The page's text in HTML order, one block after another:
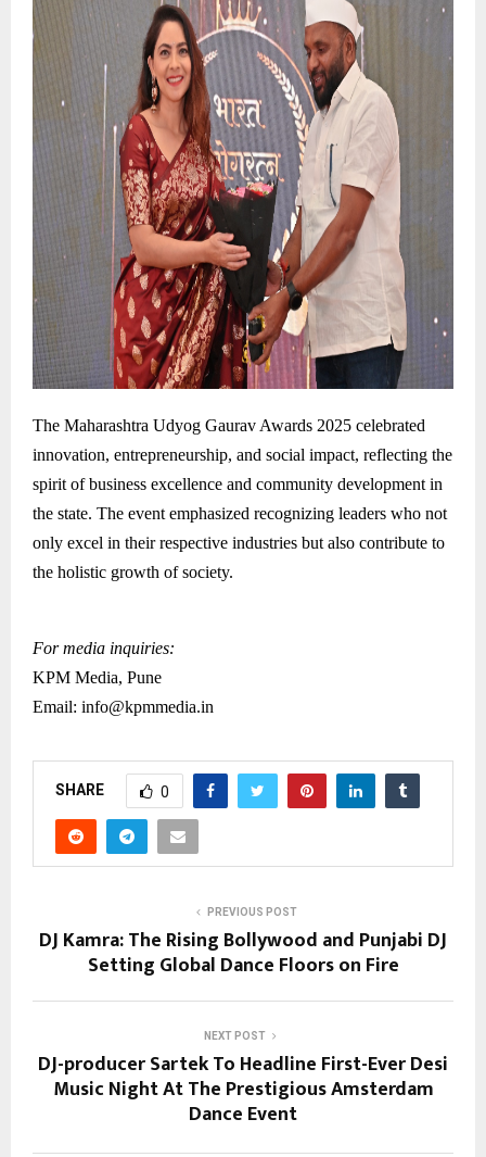
The Maharashtra Udyog Gaurav Awards 2025 celebrated
innovation, entrepreneurship, and social impact, reflecting the
spirit of business excellence and community development in
the state. The event emphasized recognizing leaders who not
only excel in their respective industries but also contribute to
the holistic growth of society.
For media inquiries:
KPM Media, Pune
Email: info@kpmmedia.in
SHARE 0
PREVIOUS POST
DJ Kamra: The Rising Bollywood and Punjabi DJ
Setting Global Dance Floors on Fire
NEXT POST
DJ-producer Sartek To Headline First-Ever Desi
Music Night At The Prestigious Amsterdam
Dance Event